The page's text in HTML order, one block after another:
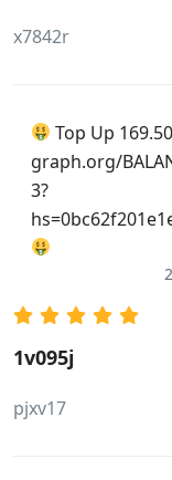
x7842r
Top Up
graph.org/
3?
1v095j
pjxv17